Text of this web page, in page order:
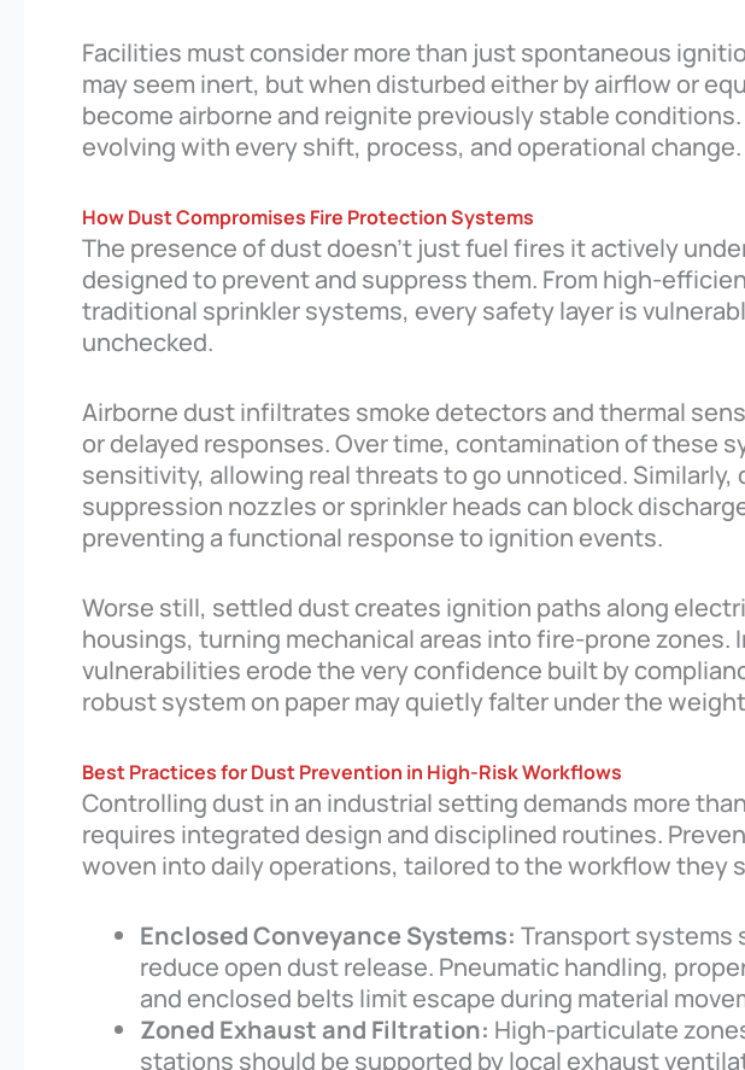
Facilities must consider more than just spontaneous
may seem inert, but when disturbed either by airflow or
become airborne and reignite previously stable
evolving with every shift, process, and operational change.
How Dust Compromises Fire Protection Systems
The presence of dust doesn’t just fuel fires it actively
designed to prevent and suppress them. From high-
traditional sprinkler systems, every safety layer is
unchecked.
Airborne dust infiltrates smoke detectors and thermal
or delayed responses. Over time, contamination of these
sensitivity, allowing real threats to go unnoticed. Similarly,
suppression nozzles or sprinkler heads can block
preventing a functional response to ignition events.
Worse still, settled dust creates ignition paths along
housings, turning mechanical areas into fire-prone zones.
vulnerabilities erode the very confidence built by
robust system on paper may quietly falter under the
Best Practices for Dust Prevention in High-Risk Workflows
Controlling dust in an industrial setting demands more
requires integrated design and disciplined routines.
woven into daily operations, tailored to the workflow they
Enclosed Conveyance Systems: Transport systems
reduce open dust release. Pneumatic handling,
and enclosed belts limit escape during material
Zoned Exhaust and Filtration: High-particulate
stations should be supported by local exhaust